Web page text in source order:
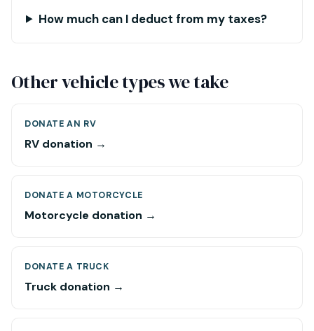
How much can I deduct from my taxes?
Other vehicle types we take
DONATE AN RV
RV donation →
DONATE A MOTORCYCLE
Motorcycle donation →
DONATE A TRUCK
Truck donation →